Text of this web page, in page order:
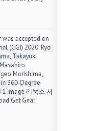
accepted on
(CGI) 2020. Ryo
Takayuki
Morishima,
360-Degree
image 리눅스 서
Get Gear